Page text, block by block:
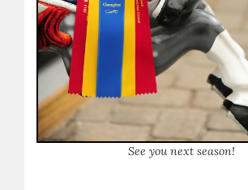
See you next season!